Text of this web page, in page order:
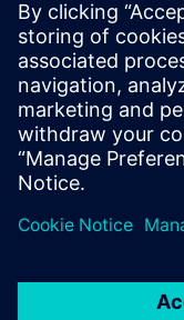
I think
working
the
modeling